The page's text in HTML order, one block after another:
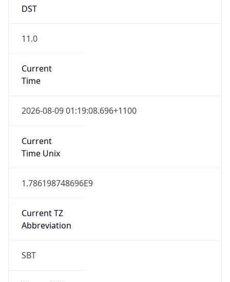
DST
11.0
Current
Time
2026-08-09 01:19:08.696+1100
Current
Time Unix
1.786198748696E9
Current TZ
Abbreviation
SBT